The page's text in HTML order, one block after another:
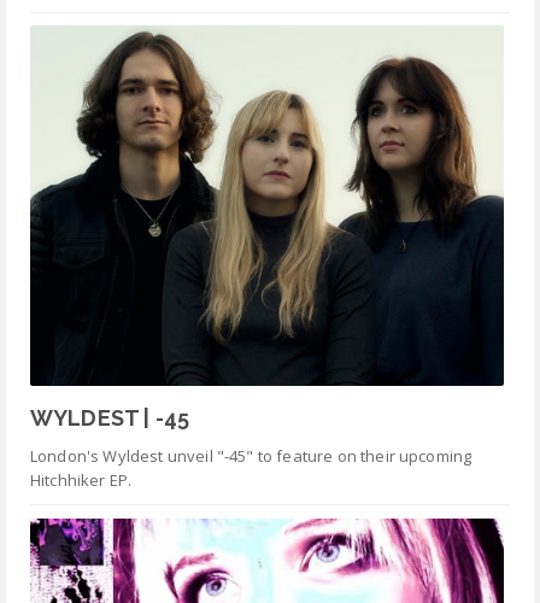
WYLDEST | -45
London's Wyldest unveil "-45" to feature on their upcoming
Hitchhiker EP.